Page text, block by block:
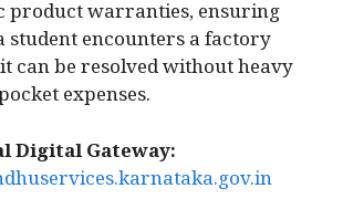
product warranties, ensuring
student encounters a factory
can be resolved without heavy
expenses.
Digital Gateway: